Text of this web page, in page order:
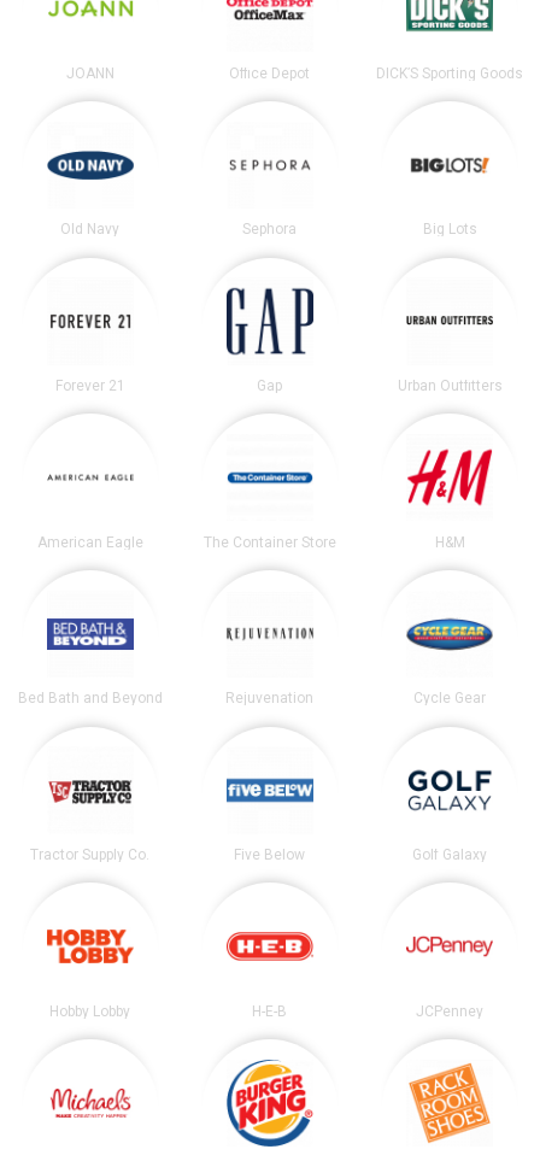
JOANN Office Depot DICK’S Sporting Goods
Old Navy Sephora Big Lots
Forever 21 Gap Urban Outfitters
American Eagle The Container Store H&M
Bed Bath and Beyond Rejuvenation Cycle Gear
Tractor Supply Co. Five Below Golf Galaxy
Hobby Lobby H-E-B JCPenney